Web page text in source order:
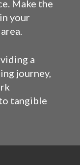
Make the
your
a
journey,
tangible